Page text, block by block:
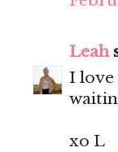
Leah
I
xo L